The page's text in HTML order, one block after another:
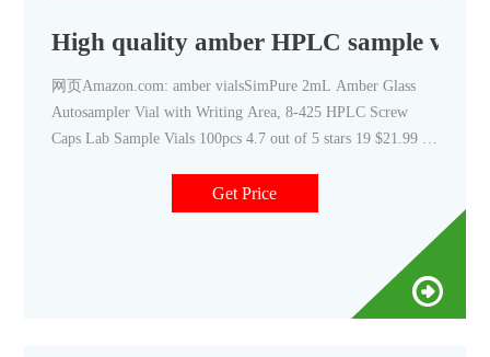
High quality amber HPLC sample vials
网页Amazon.com: amber vialsSimPure 2mL Amber Glass
Autosampler Vial with Writing Area, 8-425 HPLC Screw
Caps Lab Sample Vials 100pcs 4.7 out of 5 stars 19 $21.99 $
Get Price